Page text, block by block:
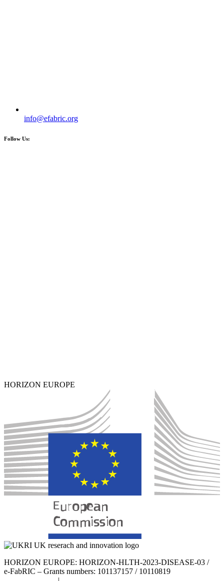
info@efabric.org
Follow Us:
HORIZON EUROPE
HORIZON EUROPE: HORIZON-HLTH-2023-DISEASE-03 /
e-FabRIC – Grants numbers: 101137157 / 10110819